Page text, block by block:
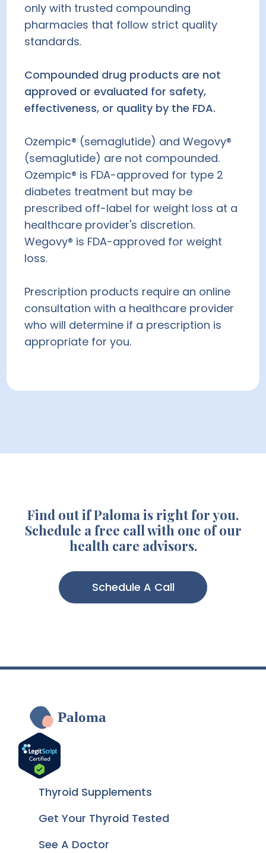
only with trusted compounding
pharmacies that follow strict quality
standards.
Compounded drug products are not
approved or evaluated for safety,
effectiveness, or quality by the FDA.
Ozempic® (semaglutide) and Wegovy®
(semaglutide) are not compounded.
Ozempic® is FDA-approved for type 2
diabetes treatment but may be
prescribed off-label for weight loss at a
healthcare provider's discretion.
Wegovy® is FDA-approved for weight
loss.
Prescription products require an online
consultation with a healthcare provider
who will determine if a prescription is
appropriate for you.
Find out if Paloma is right for you.
Schedule a free call with one of our
health care advisors.
Schedule A Call
Paloma
Thyroid Supplements
Get Your Thyroid Tested
See A Doctor